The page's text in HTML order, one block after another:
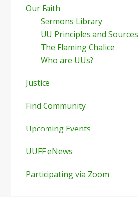
Our Faith
Sermons Library
UU Principles and Sources
The Flaming Chalice
Who are UUs?
Justice
Find Community
Upcoming Events
UUFF eNews
Participating via Zoom